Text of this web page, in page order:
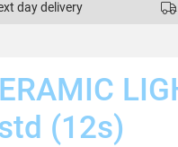
day delivery
(12s)